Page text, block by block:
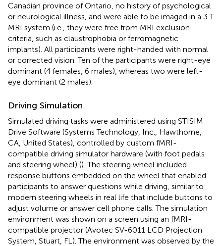
Canadian province of Ontario, no history of psychological
or neurological illness, and were able to be imaged in a 3 T
MRI system (i.e., they were free from MRI exclusion
criteria, such as claustrophobia or ferromagnetic
implants). All participants were right-handed with normal
or corrected vision. Ten of the participants were right-eye
dominant (4 females, 6 males), whereas two were left-
eye dominant (2 males).
Driving Simulation
Simulated driving tasks were administered using STISIM
Drive Software (Systems Technology, Inc., Hawthorne,
CA, United States), controlled by custom fMRI-
compatible driving simulator hardware (with foot pedals
and steering wheel) (). The steering wheel included
response buttons embedded on the wheel that enabled
participants to answer questions while driving, similar to
modern steering wheels in real life that include buttons to
adjust volume or answer cell phone calls. The simulation
environment was shown on a screen using an fMRI-
compatible projector (Avotec SV-6011 LCD Projection
System, Stuart, FL). The environment was observed by the